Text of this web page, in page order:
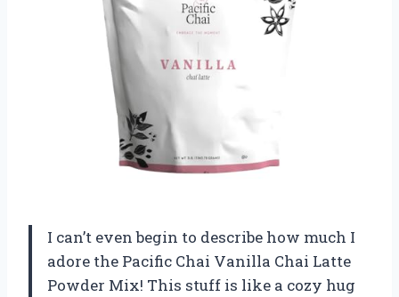
I can’t even begin to describe how much I
adore the Pacific Chai Vanilla Chai Latte
Powder Mix! This stuff is like a cozy hug